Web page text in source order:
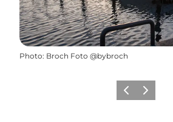
Photo: Broch Foto @bybroch
PrécédentSuivant